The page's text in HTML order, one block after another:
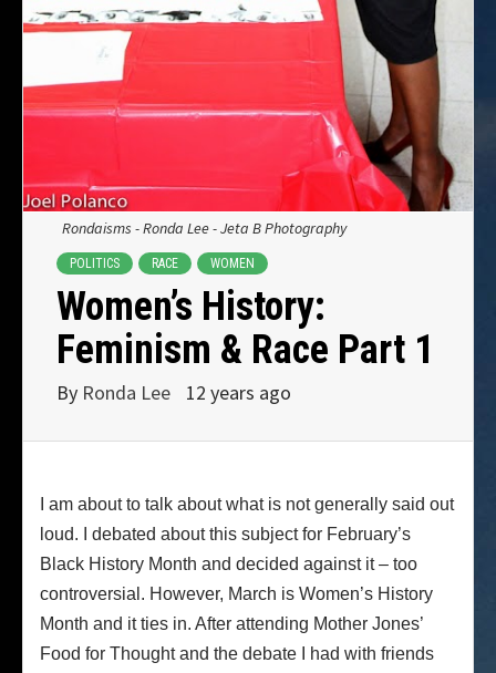
Rondaisms - Ronda Lee - Jeta B Photography
POLITICS RACE WOMEN
Women’s History:
Feminism & Race Part 1
By Ronda Lee 12 years ago
I am about to talk about what is not generally said out
loud. I debated about this subject for February’s
Black History Month and decided against it – too
controversial. However, March is Women’s History
Month and it ties in. After attending Mother Jones’
Food for Thought and the debate I had with friends